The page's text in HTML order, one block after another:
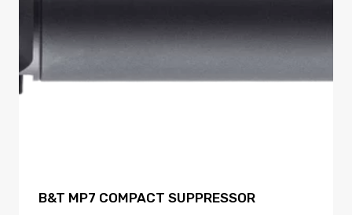
B&T MP7 COMPACT SUPPRESSOR